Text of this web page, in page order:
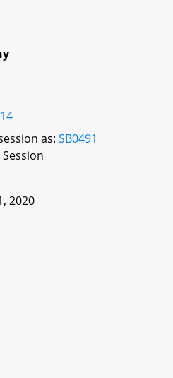
as: SB0491
2020